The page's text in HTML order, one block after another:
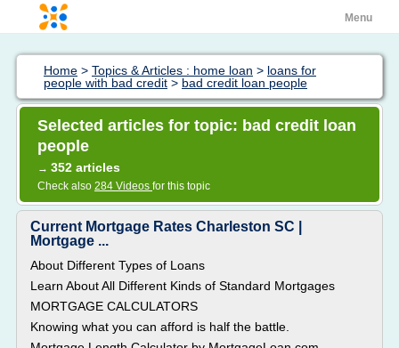
Menu
Home > Topics & Articles : home loan > loans for
people with bad credit > bad credit loan people
Selected articles for topic: bad credit loan
people
→ 352 articles
Check also 284 Videos for this topic
Current Mortgage Rates Charleston SC |
Mortgage ...
About Different Types of Loans
Learn About All Different Kinds of Standard Mortgages
MORTGAGE CALCULATORS
Knowing what you can afford is half the battle.